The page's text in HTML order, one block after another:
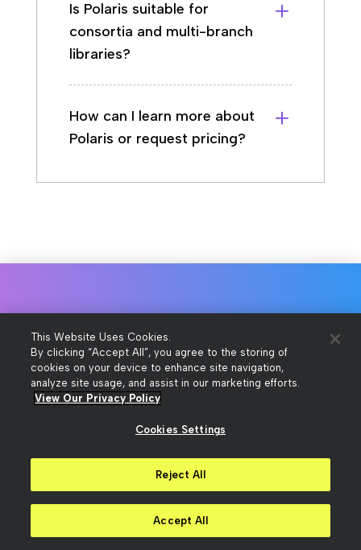
Is Polaris suitable for
consortia and multi-branch
libraries?
How can I learn more about
Polaris or request pricing?
Talk to a sales consultant
To get pricing or answers to your
contact us.
Contact Us
This Website Uses Cookies.
By clicking “Accept All”, you agree to the storing of
cookies on your device to enhance site navigation,
analyze site usage, and assist in our marketing efforts.
View Our Privacy Policy
Cookies Settings
Reject All
Accept All